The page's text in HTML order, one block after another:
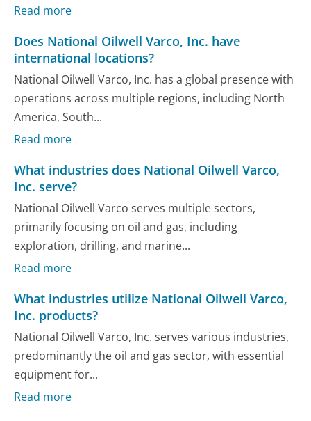
Read more
Does National Oilwell Varco, Inc. have
international locations?
National Oilwell Varco, Inc. has a global presence with
operations across multiple regions, including North
America, South...
Read more
What industries does National Oilwell Varco,
Inc. serve?
National Oilwell Varco serves multiple sectors,
primarily focusing on oil and gas, including
exploration, drilling, and marine...
Read more
What industries utilize National Oilwell Varco,
Inc. products?
National Oilwell Varco, Inc. serves various industries,
predominantly the oil and gas sector, with essential
equipment for...
Read more